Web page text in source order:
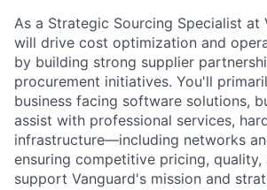
As a Strategic Sourcing Specialist at
will drive cost optimization and
by building strong supplier
procurement initiatives. You'll
business facing software solutions,
assist with professional services,
infrastructure—including networks
ensuring competitive pricing,
support Vanguard's mission and